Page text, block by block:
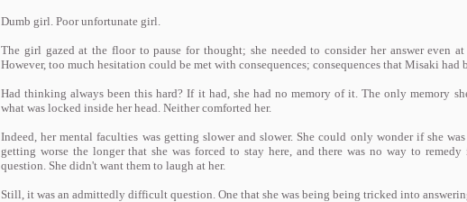
Dumb girl. Poor unfortunate girl.
The girl gazed at the floor to pause for thought; she needed to consider her answer even
However, too much hesitation could be met with consequences; consequences that Misaki had
Had thinking always been this hard? If it had, she had no memory of it. The only memory
what was locked inside her head. Neither comforted her.
Indeed, her mental faculties was getting slower and slower. She could only wonder if she
getting worse the longer that she was forced to stay here, and there was no way to
question. She didn't want them to laugh at her.
Still, it was an admittedly difficult question. One that she was being being tricked into